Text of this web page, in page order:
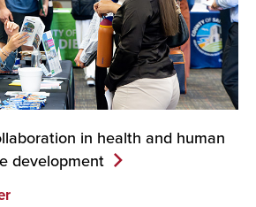
in health and human
development